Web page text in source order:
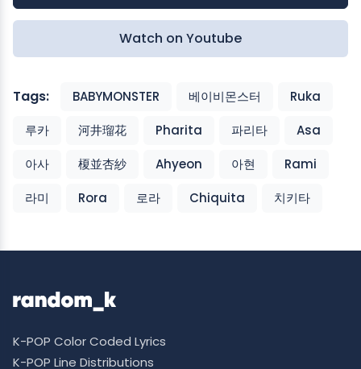
Watch on Youtube
Tags: BABYMONSTER 베이비몬스터
Ruka
루카
河井瑠花 Pharita 파리타
Asa
아사
榎並杏紗 Ahyeon 아현
Rami
라미
Rora 로라 Chiquita 치키타
K-POP Color Coded Lyrics
K-POP Line Distributions